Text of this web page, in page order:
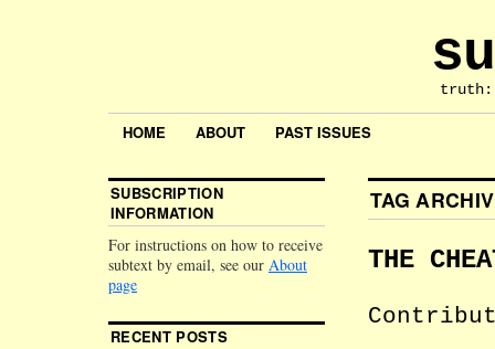
HOME ABOUT PAST ISSUES
TAG
THE
SUBSCRIPTION
INFORMATION
For instructions on how to receive
subtext by email, see our About
page
RECENT POSTS